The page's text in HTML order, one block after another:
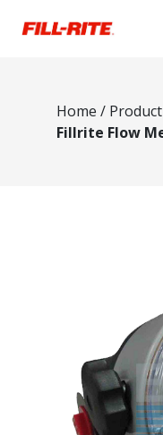
Home / Product
Fillrite Flow